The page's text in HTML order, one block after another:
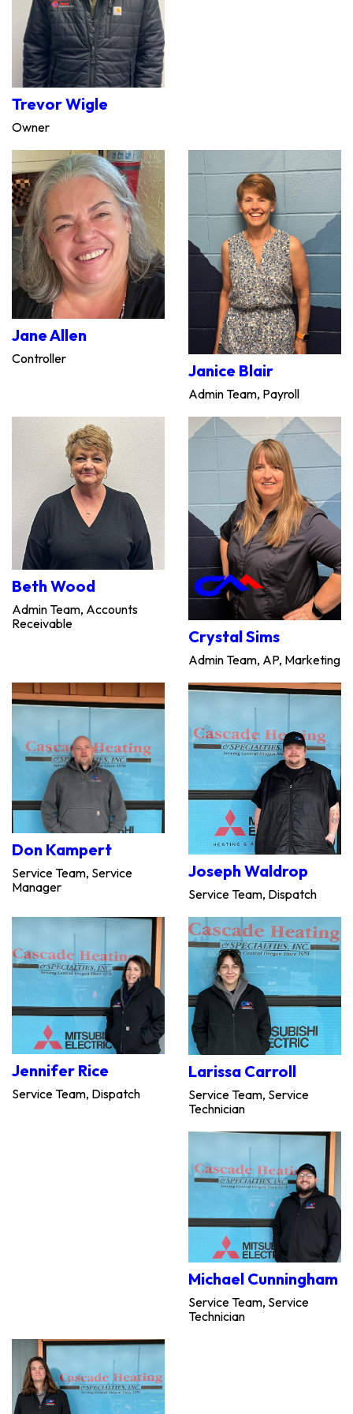
Trevor Wigle
Owner
Jane Allen
Controller
Janice Blair
Admin Team, Payroll
Beth Wood
Admin Team, Accounts
Receivable
Crystal Sims
Admin Team, AP, Marketing
Don Kampert
Service Team, Service
Manager
Joseph Waldrop
Service Team, Dispatch
Jennifer Rice
Service Team, Dispatch
Larissa Carroll
Service Team, Service
Technician
Michael Cunningham
Service Team, Service
Technician